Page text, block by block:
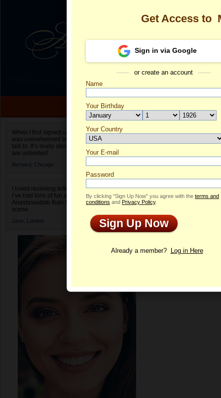
When I first signed up for Anastasiadate.com I
was overwhelmed by the amount of people to
talk to. It’s really about choices and on AD they
are unlimited!
Bernard, Chicago
I loved receiving letters from different singles!
I’ve had tons of fun and way less stress on
Anastasiadate than I do in the usual club or bar
scene.
Jane, London
Margarita's
Profile
Get Access to
Sign in via Google
or create an account
Name
Your Birthday
Your Country
Select your country.
Your E-mail
Password
By clicking “Sign Up Now” you agree with the terms and
conditions and Privacy Policy.
Sign Up Now
Already a member? Log in Here